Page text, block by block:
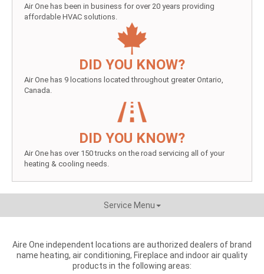
Air One has been in business for over 20 years providing
affordable HVAC solutions.
DID YOU KNOW?
Air One has 9 locations located throughout greater Ontario,
Canada.
DID YOU KNOW?
Air One has over 150 trucks on the road servicing all of your
heating & cooling needs.
Service Menu
Aire One independent locations are authorized dealers of brand
name heating, air conditioning, Fireplace and indoor air quality
products in the following areas: